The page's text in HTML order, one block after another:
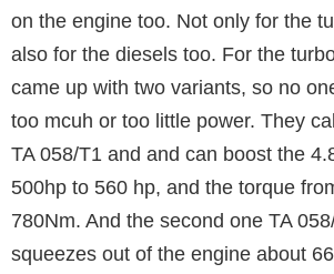
on the engine too. Not only for the
also for the diesels too. For the
came up with two variants, so no
too mcuh or too little power. They
TA 058/T1 and and can boost the
500hp to 560 hp, and the torque
780Nm. And the second one TA
squeezes out of the engine about